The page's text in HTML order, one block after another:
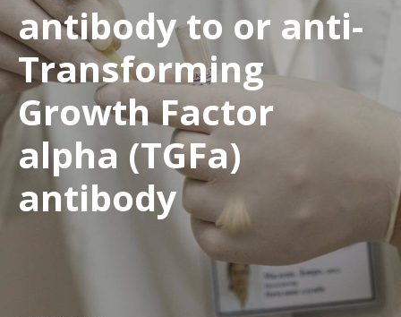
antibody to or anti-
Transforming
Growth Factor
alpha (TGFa)
antibody